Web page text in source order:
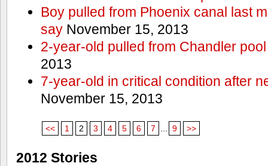
Boy pulled from Phoenix canal last
sayNovember 15, 2013
2-year-old pulled from Chandler
2013
7-year-old in critical condition after
November 15, 2013
<< 1 2 3 4 5 6 7 9 >>
2012 Stories